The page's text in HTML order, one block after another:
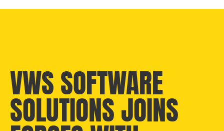
VWS SOFTWARE
SOLUTIONS JOINS